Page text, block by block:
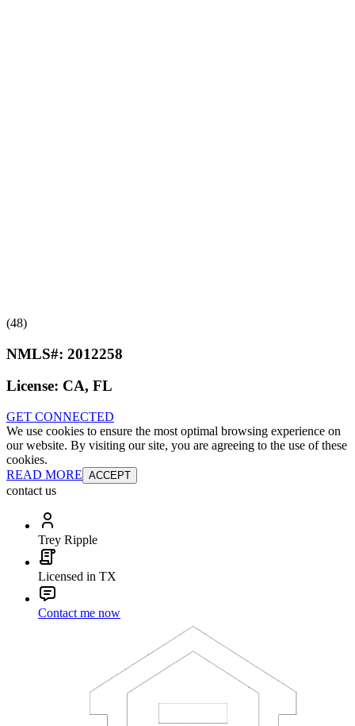
(48)
NMLS#: 2012258
License: CA, FL
GET CONNECTED
We use cookies to ensure the most optimal browsing experience on
our website. By visiting our site, you are agreeing to the use of these
cookies.
READ MORE ACCEPT
contact us
Trey Ripple
Licensed in TX
Contact me now